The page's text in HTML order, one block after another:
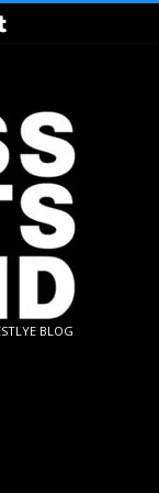
BLOG